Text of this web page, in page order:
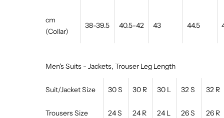
cm
(Collar)
38-39.5 40.5-42 43 44.5
Men's Suits - Jackets, Trouser Leg Length
Suit/Jacket Size 30 S 30 R 30 L 32 S 32 R
Trousers Size 24 S 24 R 24 L 26 S 26 R